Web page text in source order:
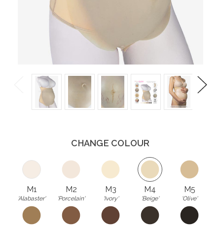
Previous Next
CHANGE COLOUR
M1
'Alabaster'
M2
'Porcelain'
M3
'Ivory'
M4
'Beige'
M5
'Olive'